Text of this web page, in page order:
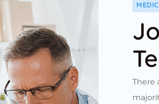
There